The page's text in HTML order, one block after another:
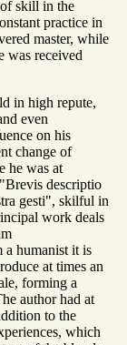
skill in the
practice in
master, while
was received
in high repute,
even
on his
change of
he was at
descriptio
gesti", skilful in
work deals
a humanist it is
at times an
forming a
author had at
to the
which